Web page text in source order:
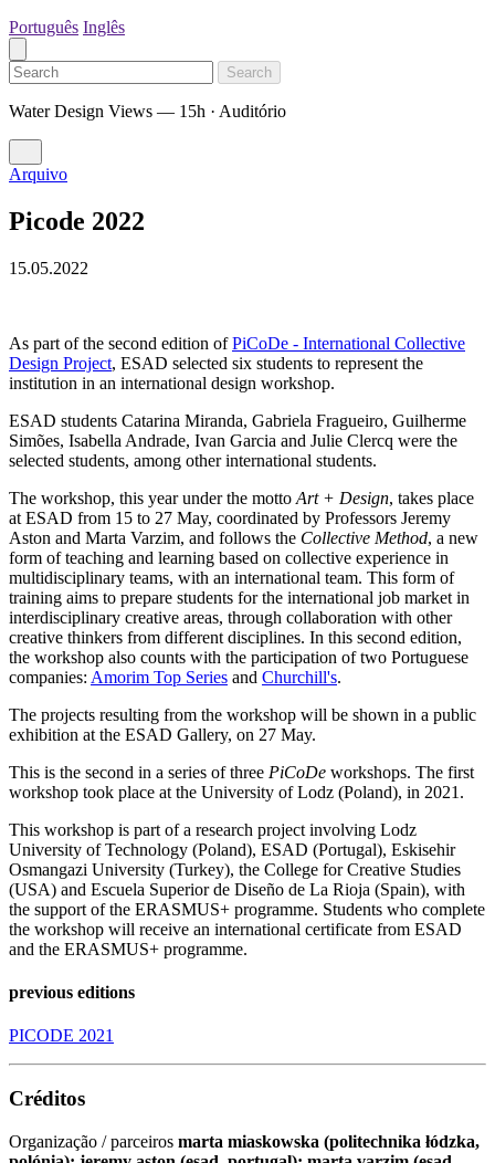
Português Inglês
Search
Water Design Views — 15h · Auditório
Arquivo
Picode 2022
15.05.2022
As part of the second edition ofPiCoDe - International Collective
Design Project, ESAD selected six students to represent the
institution in an international design workshop.
ESAD students Catarina Miranda, Gabriela Fragueiro, Guilherme
Simões, Isabella Andrade, Ivan Garcia and Julie Clercq were the
selected students, among other international students.
The workshop, this year under the motto Art + Design, takes place
at ESAD from 15 to 27 May, coordinated by Professors Jeremy
Aston and Marta Varzim, and follows the Collective Method, a new
form of teaching and learning based on collective experience in
multidisciplinary teams, with an international team. This form of
training aims to prepare students for the international job market in
interdisciplinary creative areas, through collaboration with other
creative thinkers from different disciplines. In this second edition,
the workshop also counts with the participation of two Portuguese
companies: Amorim Top Series and Churchill's.
The projects resulting from the workshop will be shown in a public
exhibition at the ESAD Gallery, on 27 May.
This is the second in a series of three PiCoDe workshops. The first
workshop took place at the University of Lodz (Poland), in 2021.
This workshop is part of a research project involving Lodz
University of Technology (Poland), ESAD (Portugal), Eskisehir
Osmangazi University (Turkey), the College for Creative Studies
(USA) and Escuela Superior de Diseño de La Rioja (Spain), with
the support of the ERASMUS+ programme. Students who complete
the workshop will receive an international certificate from ESAD
and the ERASMUS+ programme.
previous editions
PICODE 2021
Créditos
Organização / parceiros marta miaskowska (politechnika łódzka,